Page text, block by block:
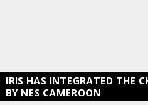
IRIS HAS INTEGRATED THE
BY NES CAMEROON